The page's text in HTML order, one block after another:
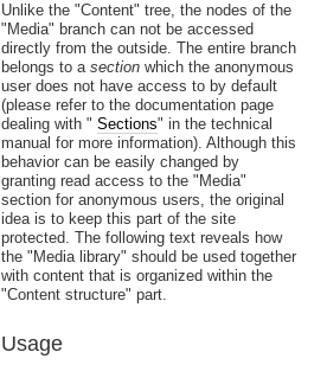
Unlike the "Content" tree, the nodes of the
"Media" branch can not be accessed
directly from the outside. The entire branch
belongs to a sectionwhich the anonymous
user does not have access to by default
(please refer to the documentation page
dealing with " Sections" in the technical
manual for more information). Although this
behavior can be easily changed by
granting read access to the "Media"
section for anonymous users, the original
idea is to keep this part of the site
protected. The following text reveals how
the "Media library" should be used together
with content that is organized within the
"Content structure" part.
Usage